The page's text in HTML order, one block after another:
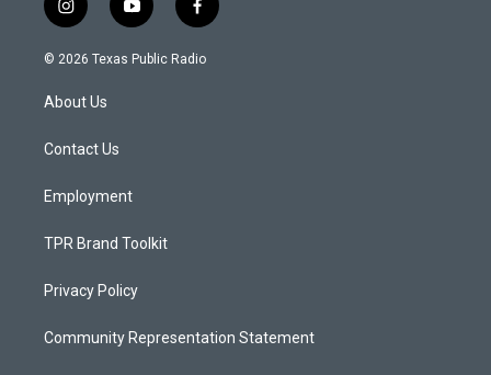
i
n
s
a
g
a
y
o
u
f
a
c
© 2026 Texas Public Radio
About Us
Contact Us
Employment
TPR Brand Toolkit
Privacy Policy
Community Representation Statement